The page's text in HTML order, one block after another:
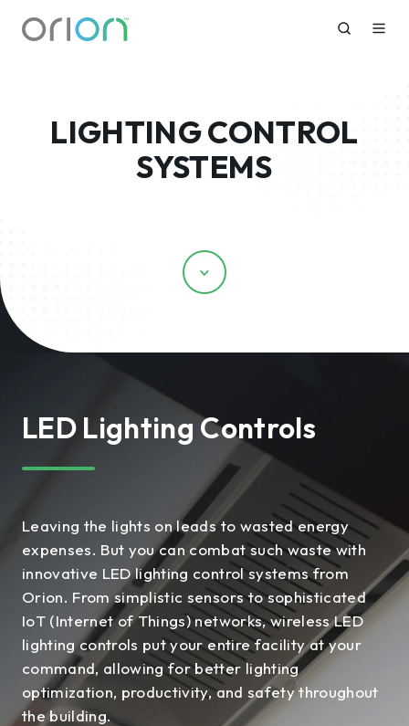
LIGHTING CONTROL
SYSTEMS
Scroll
LED Lighting Controls
Leaving the lights on leads to wasted energy
expenses. But you can combat such waste with
innovative LED lighting control systems from
Orion. From simplistic sensors to sophisticated
IoT (Internet of Things) networks, wireless LED
lighting controls put your entire facility at your
command, allowing for better lighting
optimization, productivity, and safety throughout
the building.